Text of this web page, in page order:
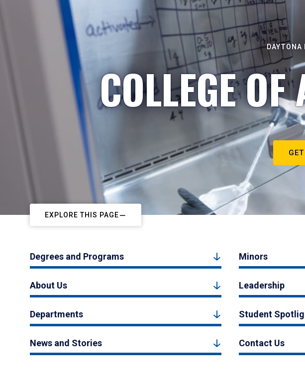
DAYTONA
COLLEGE
EXPLORE THIS PAGE
Degrees and Programs Minors
About Us Leadership
Departments Student
News and Stories Contact Us